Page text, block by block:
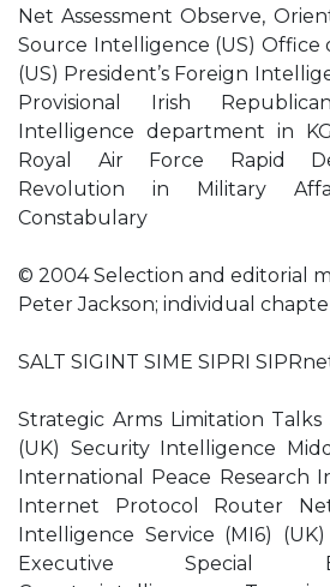
Net Assessment Observe,
Source Intelligence (US) Office
(US) President’s Foreign
Provisional Irish
Intelligence department in
Royal Air Force Rapid
Revolution in Military
Constabulary
© 2004 Selection and editorial
Peter Jackson; individual
SALT SIGINT SIME SIPRI
Strategic Arms Limitation
(UK) Security Intelligence
International Peace Research
Internet Protocol Router
Intelligence Service (MI6)
Executive Special